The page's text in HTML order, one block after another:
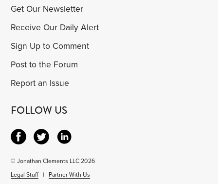
Get Our Newsletter
Receive Our Daily Alert
Sign Up to Comment
Post to the Forum
Report an Issue
FOLLOW US
© Jonathan Clements LLC 2026
Legal Stuff | Partner With Us